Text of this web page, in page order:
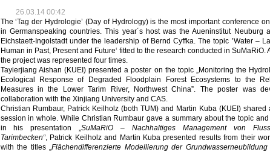
26.03.14 00:42
The ‘Tag der Hydrologie’ (Day of Hydrology) is the most important conference
in Germanspeaking countries. This year´s host was the Aueninstitut Neuburg
Eichstaett-Ingolstadt under the leadership of Bernd Cyffka. The topic ’Water –
Human in Past, Present and Future‘ fitted to the research conducted in SuMaRiO.
the project was represented four times.
Tayierjiang Aishan (KUEI) presented a poster on the topic „Monitoring the
Ecological Response of Degraded Floodplain Forest Ecosystems to the
Measures in the Lower Tarim River, Northwest China”. The poster was
collaboration with the Xinjiang University and CAS.
Christian Rumbaur, Patrick Keilholz (both TUM) and Martin Kuba (KUEI) shared
session in whole. While Christian Rumbaur gave a summary about the topic
in his presentation „SuMaRiO – Nachhaltiges Management von
Tarimbecken“, Patrick Keilholz and Martin Kuba presented results from their
with the titles „Flächendifferenzierte Modellierung der